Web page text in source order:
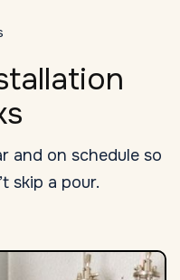
and on schedule so
skip a pour.